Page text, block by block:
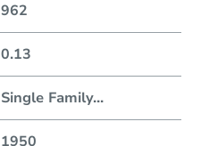
962
0.13
Single Family...
1950